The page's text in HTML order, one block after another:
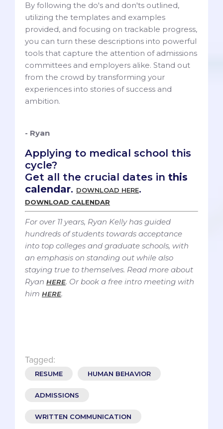
By following the do's and don'ts outlined,
utilizing the templates and examples
provided, and focusing on trackable progress,
you can turn these descriptions into powerful
tools that capture the attention of admissions
committees and employers alike. Stand out
from the crowd by transforming your
experiences into stories of success and
ambition.
- Ryan
Applying to medical school this
cycle?
Get all the crucial dates in this
calendar. DOWNLOAD HERE.
DOWNLOAD CALENDAR
For over 11 years, Ryan Kelly has guided
hundreds of students towards acceptance
into top colleges and graduate schools, with
an emphasis on standing out while also
staying true to themselves. Read more about
Ryan HERE. Or book a free intro meeting with
him HERE.
Tagged:
RESUME HUMAN BEHAVIOR
ADMISSIONS
WRITTEN COMMUNICATION